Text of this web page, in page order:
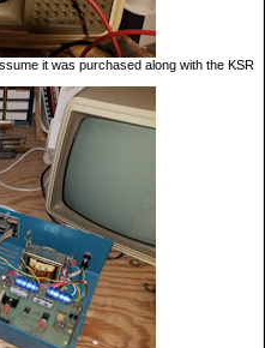
it was purchased along with the KSR